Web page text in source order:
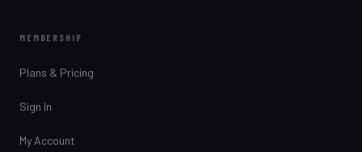
MEMBERSHIP
Plans & Pricing
Sign In
My Account